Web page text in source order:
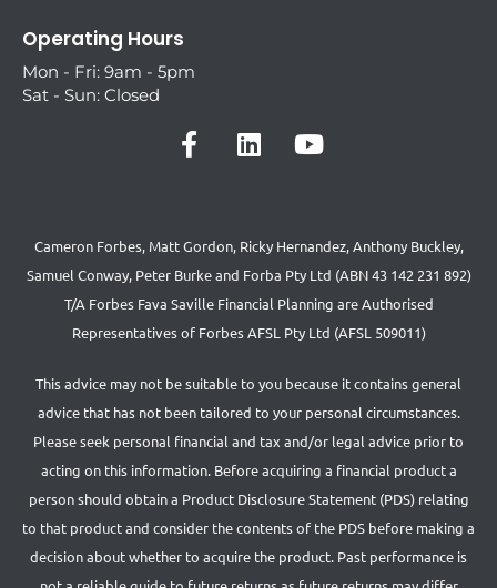
Operating Hours
Mon - Fri: 9am - 5pm
Sat - Sun: Closed
Cameron Forbes, Matt Gordon, Ricky Hernandez, Anthony Buckley,
Samuel Conway, Peter Burke and Forba Pty Ltd (ABN 43 142 231 892)
T/A Forbes Fava Saville Financial Planning are Authorised
Representatives of Forbes AFSL Pty Ltd (AFSL 509011)
This advice may not be suitable to you because it contains general
advice that has not been tailored to your personal circumstances.
Please seek personal financial and tax and/or legal advice prior to
acting on this information. Before acquiring a financial product a
person should obtain a Product Disclosure Statement (PDS) relating
to that product and consider the contents of the PDS before making a
decision about whether to acquire the product. Past performance is